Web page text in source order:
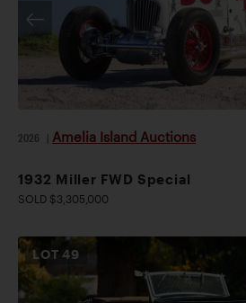
2026 Amelia Island Auctions
1932 Miller FWD Special
SOLD $3,305,000
LOT49